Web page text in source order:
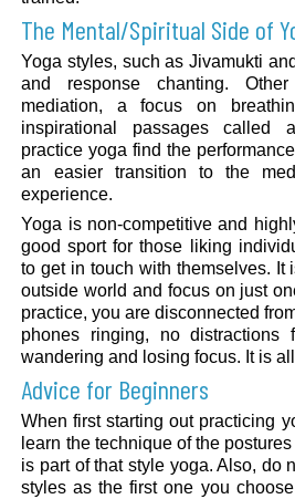
The Mental/Spiritual Side of
Yoga styles, such as Jivamukti
and response chanting.
mediation, a focus on
inspirational passages called
practice yoga find the
an easier transition to the
experience.
Yoga is non-competitive and
good sport for those liking
to get in touch with themselves. It
outside world and focus on just
practice, you are disconnected
phones ringing, no distractions
wandering and losing focus. It is
Advice for Beginners
When first starting out practicing
learn the technique of the
is part of that style yoga. Also, do
styles as the first one you